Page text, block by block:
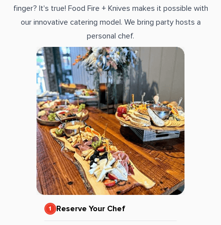
finger? It's true! Food Fire + Knives makes it possible with
our innovative catering model. We bring party hosts a
personal chef.
Reserve Your Chef